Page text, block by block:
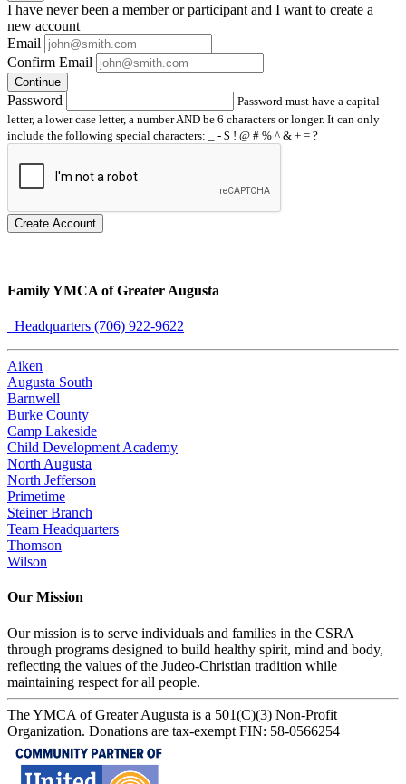
I have neverbeen a member or participant and I want to create a
new account
Email
Confirm Email
Continue
Password
Password must have a capital
letter, a lower case letter, a number AND be 6 characters or longer. It can only
include the following special characters: _ - $ ! @ # % ^ & + = ?
Create Account
Family YMCA of Greater Augusta
Headquarters (706) 922-9622
Aiken
Augusta South
Barnwell
Burke County
Camp Lakeside
Child Development Academy
North Augusta
North Jefferson
Primetime
Steiner Branch
Team Headquarters
Thomson
Wilson
Our Mission
Our mission is to serve individuals and families in the CSRA
through programs designed to build healthy spirit, mind and body,
reflecting the values of the Judeo-Christian tradition while
maintaining respect for all people.
The YMCA of Greater Augusta is a 501(C)(3) Non-Profit
Organization. Donations are tax-exempt FIN: 58-0566254